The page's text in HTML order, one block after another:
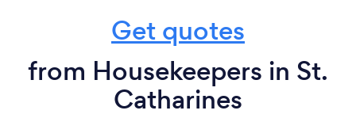
Get quotes
from Housekeepers in St.
Catharines